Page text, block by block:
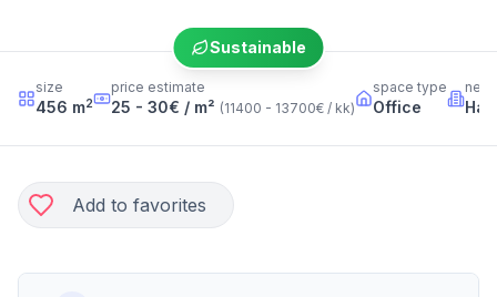
Sustainable
size
456 m2
price estimate
25 - 30€ / m² (11400 - 13700€ / kk)
space type
Office
Add to favorites